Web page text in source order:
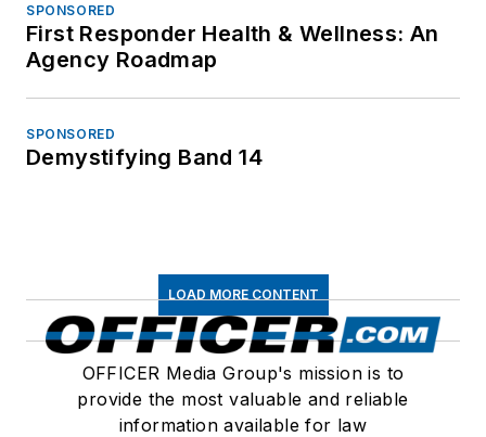
SPONSORED
First Responder Health & Wellness: An
Agency Roadmap
SPONSORED
Demystifying Band 14
LOAD MORE CONTENT
OFFICER Media Group's mission is to
provide the most valuable and reliable
information available for law